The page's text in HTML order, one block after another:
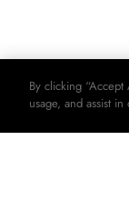
By clicking
usage, and assist